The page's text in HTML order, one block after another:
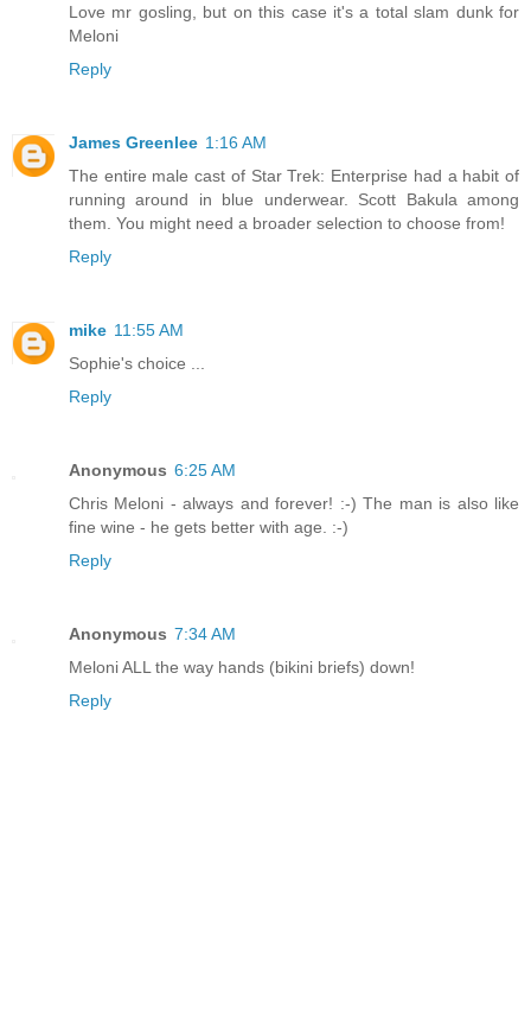
Love mr gosling, but on this case it's a total slam dunk for
Meloni
Reply
James Greenlee 1:16 AM
The entire male cast of Star Trek: Enterprise had a habit of
running around in blue underwear. Scott Bakula among
them. You might need a broader selection to choose from!
Reply
mike 11:55 AM
Sophie's choice ...
Reply
Anonymous 6:25 AM
Chris Meloni - always and forever! :-) The man is also like
fine wine - he gets better with age. :-)
Reply
Anonymous 7:34 AM
Meloni ALL the way hands (bikini briefs) down!
Reply